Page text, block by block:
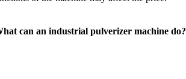
can an industrial pulverizer machine do?